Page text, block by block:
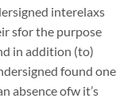
interelaxs
sfor the purpose
in addition (to)
found one
absence ofw it’s